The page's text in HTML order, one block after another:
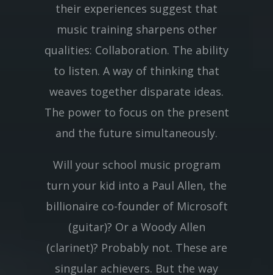
their experiences suggest that
music training sharpens other
qualities: Collaboration. The ability
to listen. A way of thinking that
weaves together disparate ideas.
The power to focus on the present
and the future simultaneously.
Will your school music program
turn your kid into a Paul Allen, the
billionaire co-founder of Microsoft
(guitar)? Or a Woody Allen
(clarinet)? Probably not. These are
singular achievers. But the way